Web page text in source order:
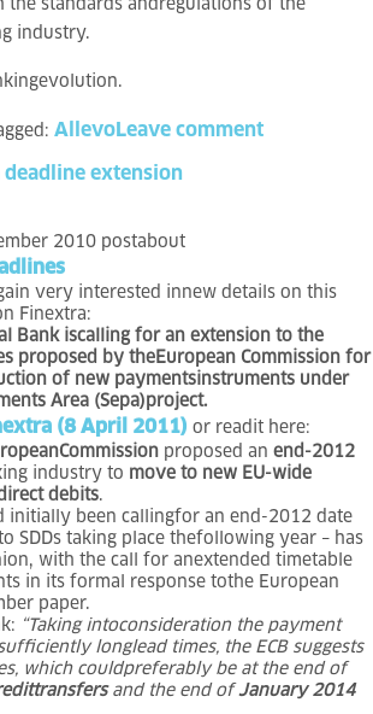
the standards andregulations of the
industry.
AllevoLeave comment
deadline extension
2010 postabout
very interested innew details on this
Finextra:
Bank iscalling for an extension to the
proposed by theEuropean Commission for
of new paymentsinstruments under
Area (Sepa)project.
(8 April 2011) or readit here:
proposed an end-2012
industry to move to new EU-wide
debits.
initially been callingfor an end-2012 date
SDDs taking place thefollowing year – has
with the call for anextended timetable
in its formal response tothe European
paper.
“Taking intoconsideration the payment
longlead times, the ECB suggests
which couldpreferably be at the end of
and the end of January 2014